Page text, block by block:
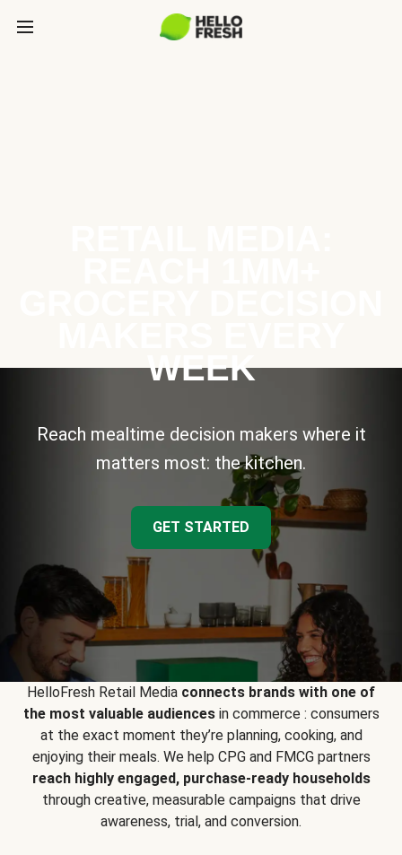
WEEK
Reach mealtime decision makers where it
matters most: the kitchen.
GET STARTED
HelloFresh Retail Media connects brands with one of
the most valuable audiencesin commerce : consumers
at the exact moment they’re planning, cooking, and
enjoying their meals. We help CPG and FMCG partners
reach highly engaged, purchase-ready households
through creative, measurable campaigns that drive
awareness, trial, and conversion.